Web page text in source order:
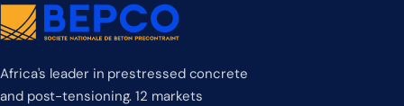
Africa's leader in prestressed concrete
and post-tensioning. 12 markets